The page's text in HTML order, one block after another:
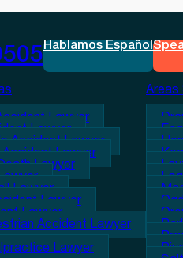
Hablamos Español
Lawyer
Lawyer
Accident Lawyer
Accident Lawyer
Lawyer
Lawyer
Lawyer
Lawyer
Accident Lawyer
Lawyer
Areas